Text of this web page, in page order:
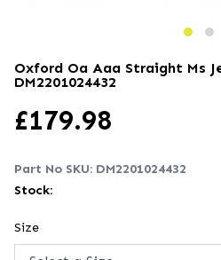
Oxford Oa Aaa Straight Ms
DM2201024432
£179.98
Part No SKU: DM2201024432
Stock:
Size